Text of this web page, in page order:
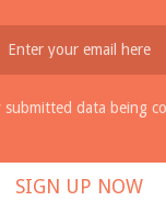
data being